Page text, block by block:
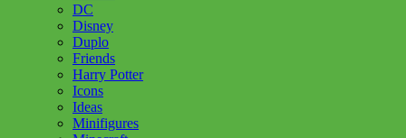
DC
Disney
Duplo
Friends
Harry Potter
Icons
Ideas
Minifigures